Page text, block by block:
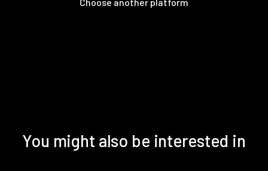
You might also be interested in